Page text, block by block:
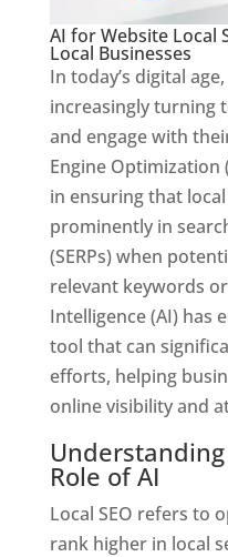
AI for Website Local
Local Businesses
In today’s digital
increasingly turning
and engage with
Engine Optimization
in ensuring that
prominently in
(SERPs) when
relevant keywords
Intelligence (AI) has
tool that can
efforts, helping
online visibility and
Role of AI
Local SEO refers to
rank higher in local